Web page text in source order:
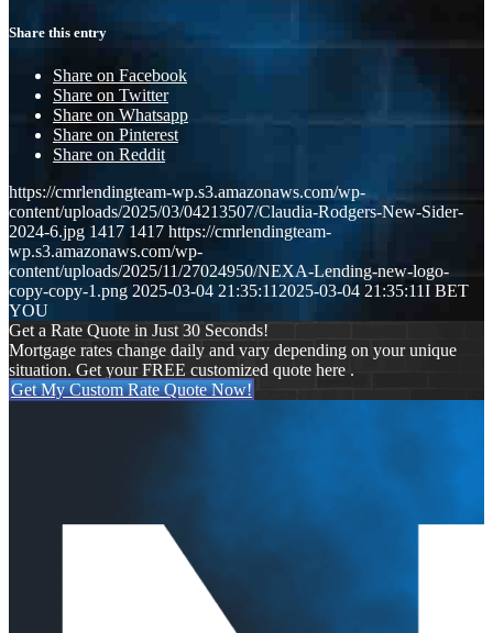
Share this entry
Share on Facebook
Share on Twitter
Share on Whatsapp
Share on Pinterest
Share on Reddit
https://cmrlendingteam-wp.s3.amazonaws.com/wp-
content/uploads/2025/03/04213507/Claudia-Rodgers-New-Sider-
2024-6.jpg 1417 1417 https://cmrlendingteam-
wp.s3.amazonaws.com/wp-
content/uploads/2025/11/27024950/NEXA-Lending-new-logo-
copy-copy-1.png 2025-03-04 21:35:11 2025-03-04 21:35:11I BET
YOU
Get a Rate Quote in Just 30 Seconds!
Mortgage rates change daily and vary depending on your unique
situation. Get your FREE customized quote here .
Get My Custom Rate Quote Now!